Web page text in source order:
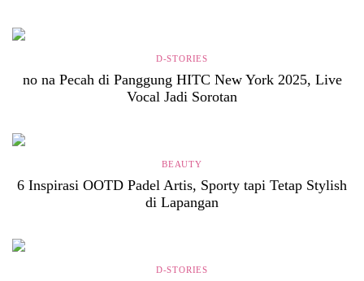
D-STORIES
no na Pecah di Panggung HITC New York 2025, Live
Vocal Jadi Sorotan
BEAUTY
6 Inspirasi OOTD Padel Artis, Sporty tapi Tetap Stylish
di Lapangan
D-STORIES